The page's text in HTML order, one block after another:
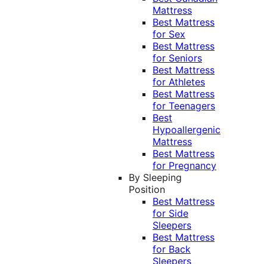
Mattress
Best Mattress
for Sex
Best Mattress
for Seniors
Best Mattress
for Athletes
Best Mattress
for Teenagers
Best
Hypoallergenic
Mattress
Best Mattress
for Pregnancy
By Sleeping
Position
Best Mattress
for Side
Sleepers
Best Mattress
for Back
Sleepers